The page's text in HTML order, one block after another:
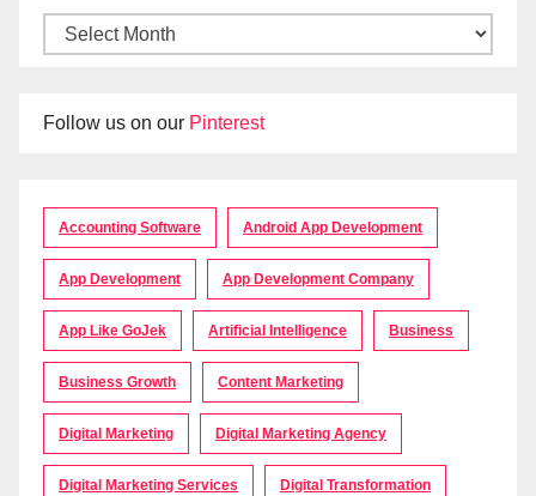
Follow us on our Pinterest
Accounting Software Android App Development
App Development App Development Company
App Like GoJek Artificial Intelligence Business
Business Growth Content Marketing
Digital Marketing Digital Marketing Agency
Digital Marketing Services Digital Transformation